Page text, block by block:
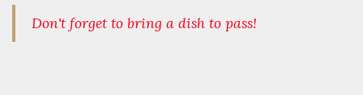
Don't forget to bring a dish to pass!